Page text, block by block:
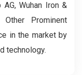
AG, Wuhan Iron &
Prominent
in the market by
technology.